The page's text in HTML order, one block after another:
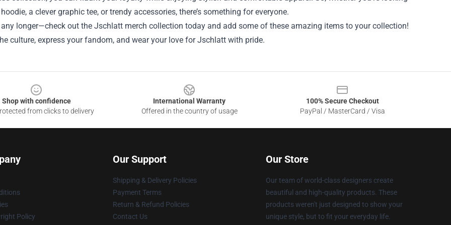
a clever graphic tee, or trendy accessories, there’s something for everyone.
any longer—check out the Jschlatt merch collection today and add some of these amazing items to your collection!
culture, express your fandom, and wear your love for Jschlatt with pride.
Shop with confidence
from clicks to delivery
International Warranty
Offered in the country of usage
100% Secure Checkout
PayPal / MasterCard / Visa
Policy
Our Support
Shipping & Delivery Policies
Payment Terms
Return & Refund Policies
Contact Us
Our Store
Our team of world-class designers create
beautiful and high-quality products. These
products weren't just designed to show your
unique style, but to fit your everyday life.